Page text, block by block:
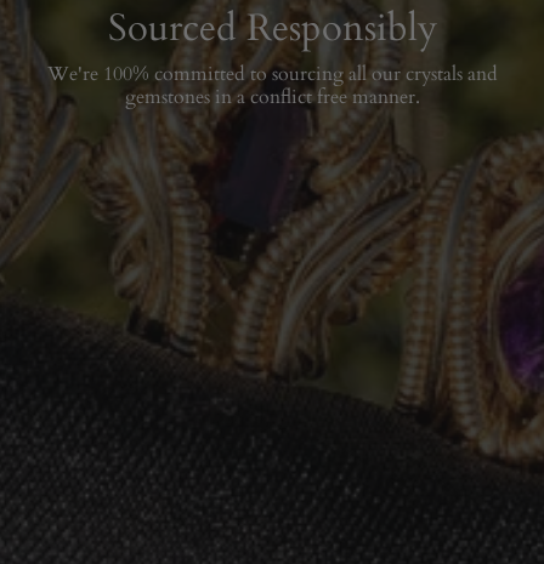
Sourced Responsibly
We're 100% committed to sourcing all our crystals and
gemstones in a conflict free manner.